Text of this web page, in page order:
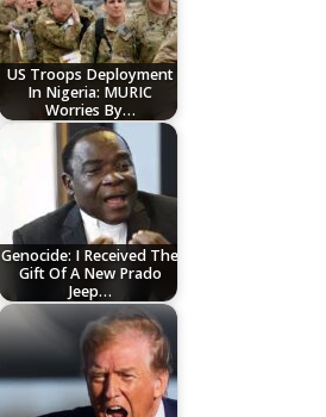
US Troops Deployment
In Nigeria: MURIC
Worries By…
Genocide: I Received The
Gift Of A New Prado
Jeep…